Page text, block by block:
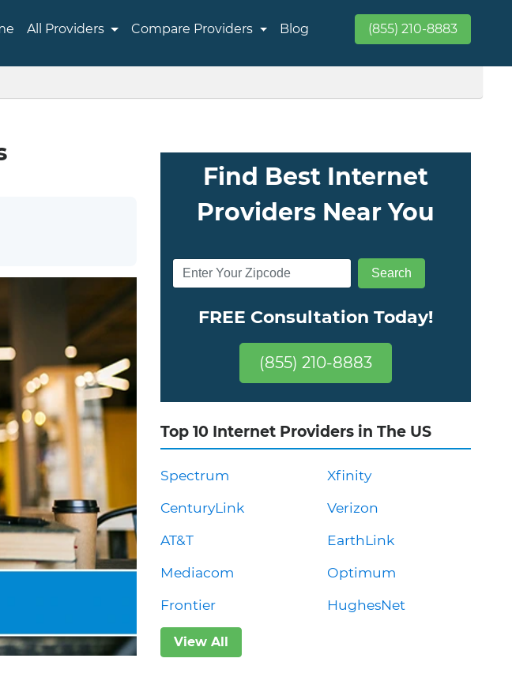
All Providers Compare Providers Blog (855) 210-8883
Find Best Internet
Providers Near You
FREE Consultation Today!
(855) 210-8883
Top 10 Internet Providers in The US
Spectrum
CenturyLink
AT&T
Mediacom
Frontier
Xfinity
Verizon
EarthLink
Optimum
HughesNet
View All